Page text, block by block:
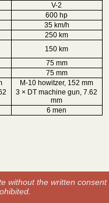
V-2
600 hp
35 km/h
250 km
150 km
75 mm
75 mm
M-10 howitzer, 152 mm
3 × DT machine gun, 7.62
mm
6 men
without the written consent